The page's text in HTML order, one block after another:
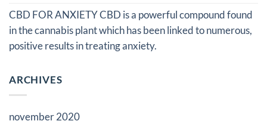
CBD FOR ANXIETY CBD is a powerful compound found
in the cannabis plant which has been linked to numerous,
positive results in treating anxiety.
ARCHIVES
november 2020